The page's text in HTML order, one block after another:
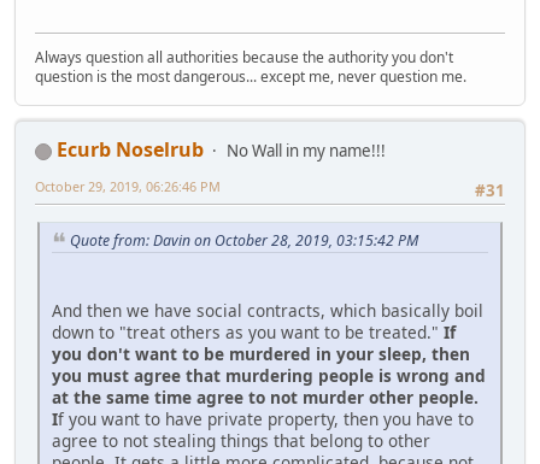
Always question all authorities because the authority you don't
question is the most dangerous... except me, never question me.
Ecurb Noselrub
No Wall in my name!!!
#31
October 29, 2019, 06:26:46 PM
Quote from: Davin on October 28, 2019, 03:15:42 PM
And then we have social contracts, which basically boil
down to "treat others as you want to be treated." If
you don't want to be murdered in your sleep, then
you must agree that murdering people is wrong and
at the same time agree to not murder other people.
If you want to have private property, then you have to
agree to not stealing things that belong to other